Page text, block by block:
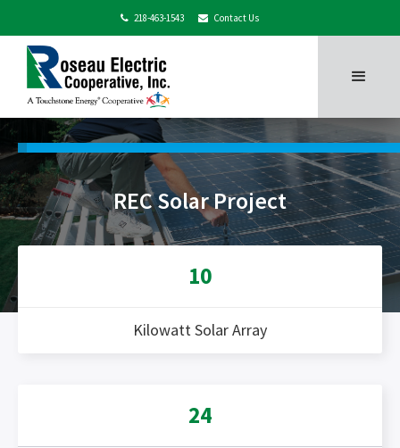
 218-463-1543  Contact Us
REC Solar Project
10
Kilowatt Solar Array
24